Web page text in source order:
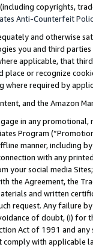
copyrights,
Anti-Counterfeit
and otherwise
you and third
applicable, that
or recognize
required by
and the Amazon
in any
Program
manner, including
with any
your social media
the Agreement, the
and written
request. Any failure
of doubt, (i) for
Act of 1991 and
comply with